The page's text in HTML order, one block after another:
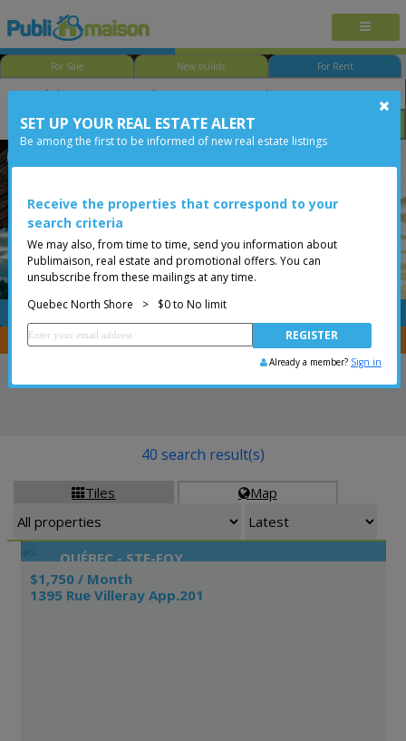
For Sale New builds For Rent
Size Price
FREE
You are a broker, transfer your properties withCENTRIS
Tiles Map
40 search result(s)
QUÉBEC - STE-FOY
$1,750 / Month
1395 Rue Villeray App.201
SET UP YOUR REAL ESTATE ALERT
Be among the first to be informed of new real estate listings
Receive the properties that correspond to your
search criteria
We may also, from time to time, send you information about
Publimaison, real estate and promotional offers. You can
unsubscribe from these mailings at any time.
Quebec North Shore
> $0 to No limit
Already a member? Sign in